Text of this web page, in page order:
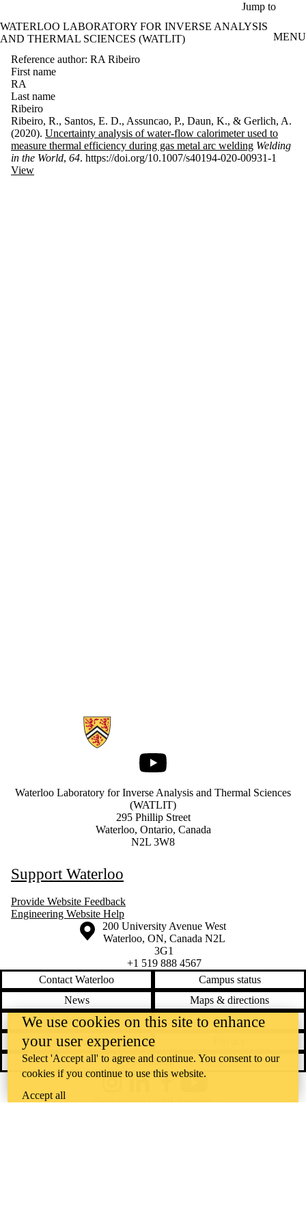
Jump to
WATERLOO LABORATORY FOR INVERSE ANALYSIS
AND THERMAL SCIENCES (WATLIT)
MENU
Reference author: RA Ribeiro
First name
RA
Last name
Ribeiro
Ribeiro, R., Santos, E. D., Assuncao, P., Daun, K., & Gerlich, A.
(2020). Uncertainty analysis of water-flow calorimeter used to
measure thermal efficiency during gas metal arc welding Welding
in the World, 64. https://doi.org/10.1007/s40194-020-00931-1
View
Information about Waterloo Laboratory for Inverse Analysis and
Youtube
Waterloo Laboratory for Inverse Analysis and Thermal Sciences
(WATLIT)
295 Phillip Street
Waterloo, Ontario, Canada
N2L 3W8
Support Waterloo
Provide Website Feedback
Engineering Website Help
Information about the University of Waterloo
Campus map
200 University Avenue West
Waterloo, ON, Canada N2L
3G1
+1 519 888 4567
Contact Waterloo
Campus status
News
Maps & directions
Accessibility
Careers
Emergency notifications
Feedback
@uwaterloo social directory
We use cookies on this site to enhance
your user experience
Select 'Accept all' to agree and continue. You consent to our
cookies if you continue to use this website.
Accept all